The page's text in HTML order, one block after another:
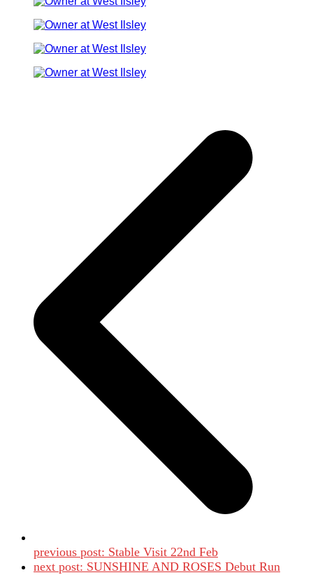
previous post: Stable Visit 22nd Feb
next post: SUNSHINE AND ROSES Debut Run